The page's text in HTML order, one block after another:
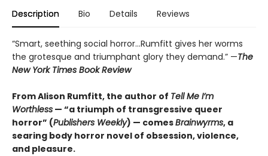
Description Bio Details Reviews
“Smart, seething social horror…Rumfitt gives her worms
the grotesque and triumphant glory they demand.” —The
New York Times Book Review
From Alison Rumfitt, the author of Tell Me I’m
Worthless — “a triumph of transgressive queer
horror” (Publishers Weekly) — comesBrainwyrms, a
searing body horror novel of obsession, violence,
and pleasure.